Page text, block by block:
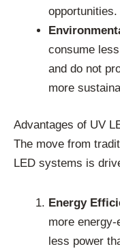
opportunities.
consume
and do not
more
Advantages of UV
The move from
LED systems is
Energy
more
less power